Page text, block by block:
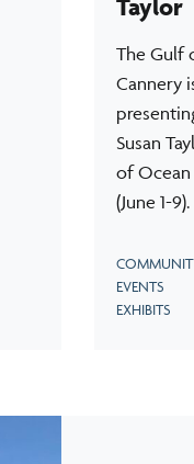
Taylor
The Gulf
Cannery
Susan
of Ocean
(June 1-9).
EVENTS
EXHIBITS